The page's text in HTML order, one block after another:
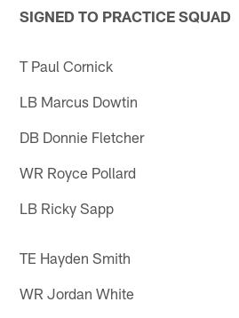
SIGNED TO PRACTICE SQUAD
T Paul Cornick
LB Marcus Dowtin
DB Donnie Fletcher
WR Royce Pollard
LB Ricky Sapp
TE Hayden Smith
WR Jordan White